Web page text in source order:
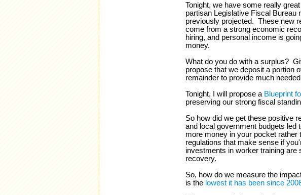
Tonight, we have some really
partisan Legislative Fiscal Bureau
previously projected. These new
come from a strong economic
hiring, and personal income is
money.
What do you do with a surplus?
propose that we deposit a portion
remainder to provide much
Tonight, I will propose a Blueprint
preserving our strong fiscal
So how did we get these positive
and local government budgets
more money in your pocket rather
regulations that make sense if
investments in worker training are
recovery.
So, how do we measure the
is the lowest it has been since